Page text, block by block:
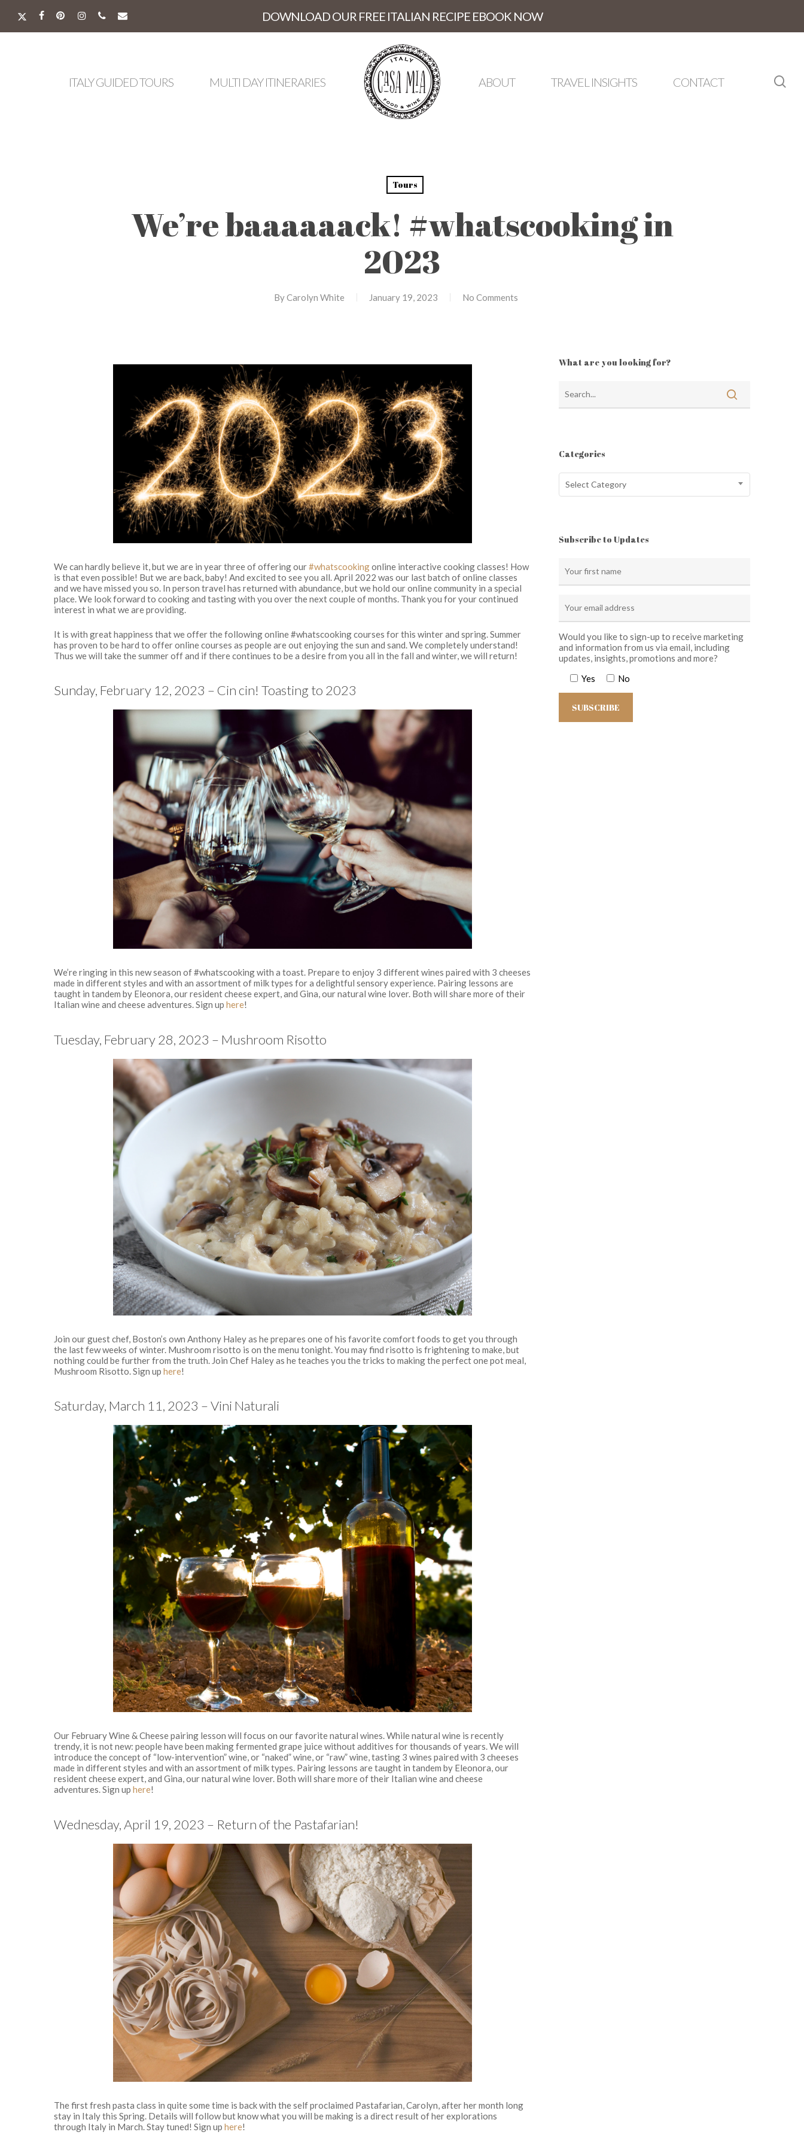
X-
TWITTER
FACEBOOK
PINTERESTINSTAGRAM
PHONEEMAIL DOWNLOAD OUR FREE ITALIAN RECIPE EBOOK NOW
Hit enter to search or ESC to close
ITALY GUIDED TOURS MULTI DAY ITINERARIES ABOUT TRAVEL INSIGHTS CONTACT
Tours
We’re baaaaaack! #whatscooking in
2023
ByCarolyn White January 19, 2023 No Comments
We can hardly believe it, but we are in year three of offering our#whatscookingonline interactive cooking classes! How
is that even possible! But we are back, baby! And excited to see you all. April 2022 was our last batch of online classes
and we have missed you so. In person travel has returned with abundance, but we hold our online community in a special
place. We look forward to cooking and tasting with you over the next couple of months. Thank you for your continued
interest in what we are providing.
It is with great happiness that we offer the following online #whatscooking courses for this winter and spring. Summer
has proven to be hard to offer online courses as people are out enjoying the sun and sand. We completely understand!
Thus we will take the summer off and if there continues to be a desire from you all in the fall and winter, we will return!
Sunday, February 12, 2023 – Cin cin! Toasting to 2023
We’re ringing in this new season of #whatscooking with a toast. Prepare to enjoy 3 different wines paired with 3 cheeses
made in different styles and with an assortment of milk types for a delightful sensory experience. Pairing lessons are
taught in tandem by Eleonora, our resident cheese expert, and Gina, our natural wine lover. Both will share more of their
Italian wine and cheese adventures. Sign up here!
Tuesday, February 28, 2023 – Mushroom Risotto
Join our guest chef, Boston’s own Anthony Haley as he prepares one of his favorite comfort foods to get you through
the last few weeks of winter. Mushroom risotto is on the menu tonight. You may find risotto is frightening to make, but
nothing could be further from the truth. Join Chef Haley as he teaches you the tricks to making the perfect one pot meal,
Mushroom Risotto. Sign up here!
Saturday, March 11, 2023 – Vini Naturali
Our February Wine & Cheese pairing lesson will focus on our favorite natural wines. While natural wine is recently
trendy, it is not new: people have been making fermented grape juice without additives for thousands of years. We will
introduce the concept of “low-intervention” wine, or “naked” wine, or “raw” wine, tasting 3 wines paired with 3 cheeses
made in different styles and with an assortment of milk types. Pairing lessons are taught in tandem by Eleonora, our
resident cheese expert, and Gina, our natural wine lover. Both will share more of their Italian wine and cheese
adventures. Sign up here!
Wednesday, April 19, 2023 – Return of the Pastafarian!
The first fresh pasta class in quite some time is back with the self proclaimed Pastafarian, Carolyn, after her month long
stay in Italy this Spring. Details will follow but know what you will be making is a direct result of her explorations
through Italy in March. Stay tuned! Sign up here!
What are you looking for?
Categories
Categories
Select Category
Subscribe to Updates
Would you like to sign-up to receive marketing
and information from us via email, including
updates, insights, promotions and more?
Yes
No